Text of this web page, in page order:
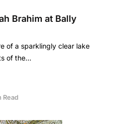
Brahim at Bally
of a sparklingly clear lake
of the…
Read